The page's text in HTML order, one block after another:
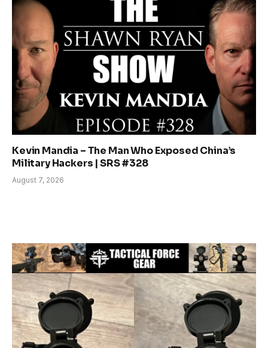
Kevin Mandia – The Man Who Exposed China’s
Military Hackers | SRS #328
August 7, 2026